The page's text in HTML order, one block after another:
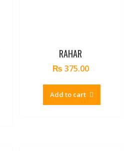
RAHAR
₨ 375.00
Add to cart